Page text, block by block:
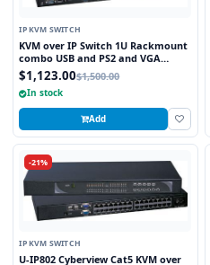
IP KVM SWITCH
KVM over IP Switch 1U Rackmount
combo USB and PS2 and VGA
Interface 8 Ports
$1,123.00$1,500.00
In stock
Add
-21%
IP KVM SWITCH
U-IP802 Cyberview Cat5 KVM over